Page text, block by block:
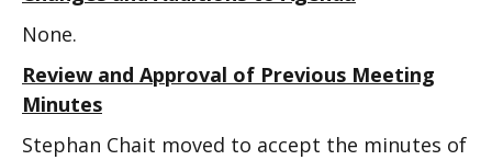
None.
Review and Approval of Previous Meeting
Minutes
Stephan Chait moved to accept the minutes of